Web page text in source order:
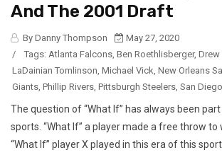
And The 2001 Draft
By Danny Thompson
May 27, 2020
/
Tags: Atlanta Falcons Ben Roethlisberger, Drew
LaDainian Tomlinson Michael Vick New Orleans
Giants Phillip Rivers Pittsburgh Steelers San
The question of “What If” has always been
sports. “What If” a player made a free throw to
“What If” player X played in this era of this